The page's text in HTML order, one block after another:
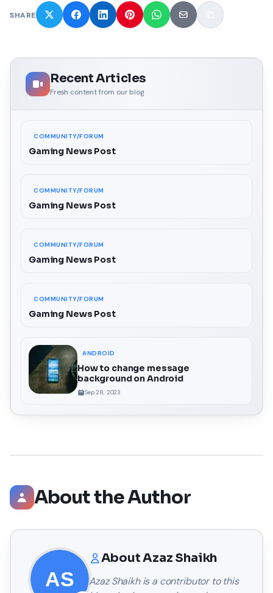
SHARE
Recent Articles
Fresh content from our blog
COMMUNITY/FORUM
Gaming News Post
COMMUNITY/FORUM
Gaming News Post
COMMUNITY/FORUM
Gaming News Post
COMMUNITY/FORUM
Gaming News Post
ANDROID
How to change message
background on Android
Sep 28, 2023
About the Author
AboutAzaz Shaikh
Azaz Shaikhis a contributor to this